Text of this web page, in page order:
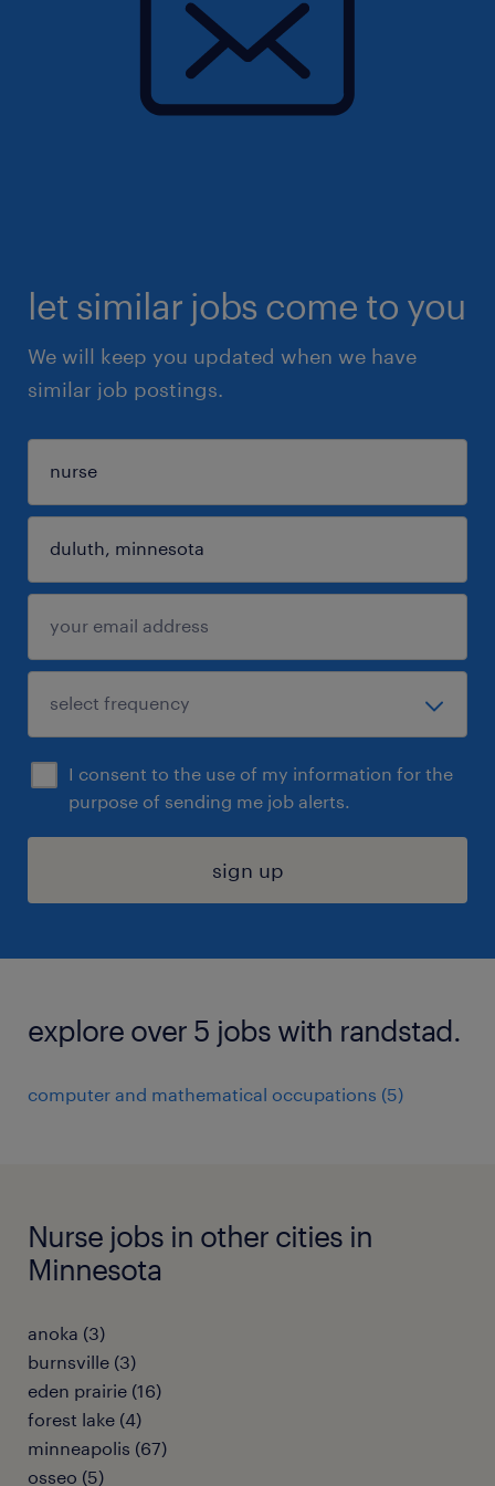
let similar jobs come to you
We will keep you updated when we have
similar job postings.
I consent to the use of my information for the
purpose of sending me job alerts.
sign up
explore over 5 jobs with randstad.
computer and mathematical occupations (5)
Nurse jobs in other cities in
Minnesota
anoka (3)
burnsville (3)
eden prairie (16)
forest lake (4)
minneapolis (67)
osseo (5)